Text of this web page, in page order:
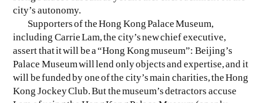
city’s autonomy.
Supporters of the Hong Kong Palace Museum,
including Carrie Lam, the city’s new chief executive,
assert that it will be a “Hong Kong museum”: Beijing’s
Palace Museum will lend only objects and expertise, and it
will be funded by one of the city’s main charities, the Hong
Kong Jockey Club. But the museum’s detractors accuse